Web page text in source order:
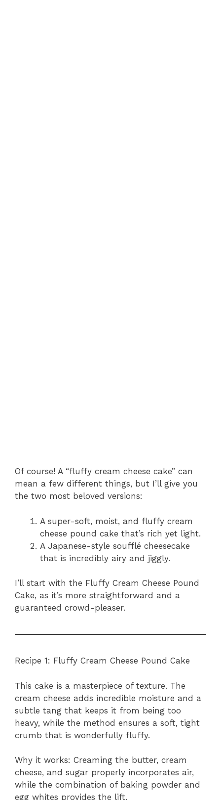
Of course! A “fluffy cream cheese cake” can
mean a few different things, but I’ll give you
the two most beloved versions:
A super-soft, moist, and fluffy cream
cheese pound cake that’s rich yet light.
A Japanese-style soufflé cheesecake
that is incredibly airy and jiggly.
I’ll start with the Fluffy Cream Cheese Pound
Cake, as it’s more straightforward and a
guaranteed crowd-pleaser.
Recipe 1: Fluffy Cream Cheese Pound Cake
This cake is a masterpiece of texture. The
cream cheese adds incredible moisture and a
subtle tang that keeps it from being too
heavy, while the method ensures a soft, tight
crumb that is wonderfully fluffy.
Why it works: Creaming the butter, cream
cheese, and sugar properly incorporates air,
while the combination of baking powder and
egg whites provides the lift.